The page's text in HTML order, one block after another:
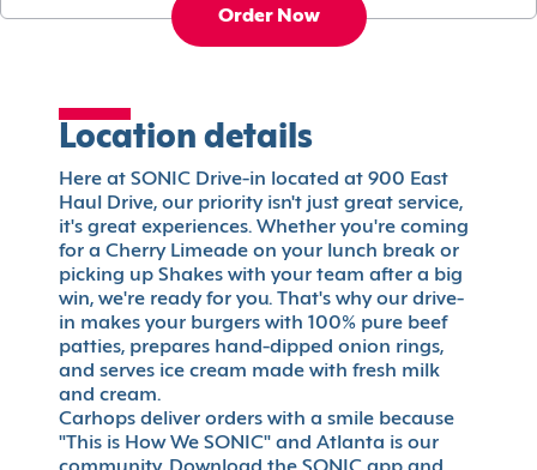
Order Now
Location details
Here at SONIC Drive-in located at 900 East
Haul Drive, our priority isn't just great service,
it's great experiences. Whether you're coming
for a Cherry Limeade on your lunch break or
picking up Shakes with your team after a big
win, we're ready for you. That's why our drive-
in makes your burgers with 100% pure beef
patties, prepares hand-dipped onion rings,
and serves ice cream made with fresh milk
and cream.
Carhops deliver orders with a smile because
"This is How We SONIC" and Atlanta is our